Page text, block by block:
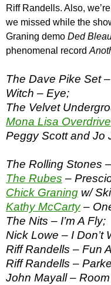
Riff Randells. Also,
we missed while the
Graning demo Ded
phenomenal record
The Dave Pike Set
Witch – Eye;
The Velvet
Mona Lisa Overdrive
Peggy Scott and Jo
The Rolling Stones
The Rubes –
Chick Graning w/
Kathy McCarty–
The Nits – I’m A Fly;
Nick Lowe – I Don’t
Riff Randells – Fun
Riff Randells –
John Mayall –